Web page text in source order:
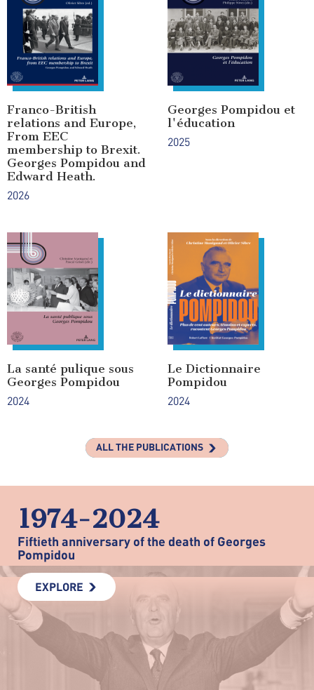
Franco-British
relations and Europe,
From EEC
membership to Brexit.
Georges Pompidou and
Edward Heath.
2026
Georges Pompidou et
l'éducation
2025
La santé pulique sous
Georges Pompidou
2024
Le Dictionnaire
Pompidou
2024
ALL THE PUBLICATIONS
1974-2024
Fiftieth anniversary of the death of Georges
Pompidou
EXPLORE